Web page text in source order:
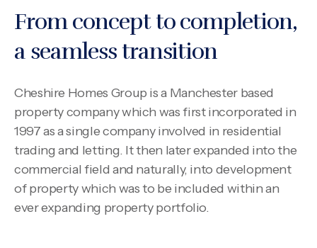
From concept to completion,
a seamless transition
Cheshire Homes Group is a Manchester based
property company which was first incorporated in
1997 as a single company involved in residential
trading and letting. It then later expanded into the
commercial field and naturally, into development
of property which was to be included within an
ever expanding property portfolio.